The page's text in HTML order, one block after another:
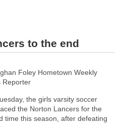
to the end
Foley Hometown Weekly
Reporter
the girls varsity soccer
the Norton Lancers for the
time this season, after defeating